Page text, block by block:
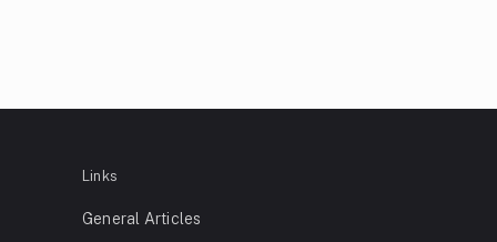
Links
General Articles